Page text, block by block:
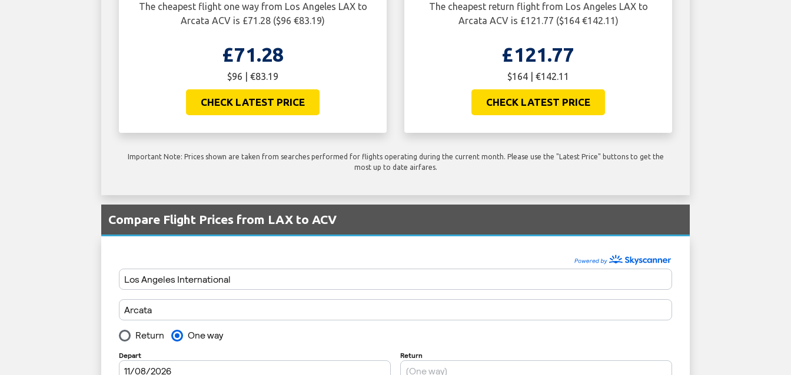
The cheapest flight one way from Los Angeles LAX to
Arcata ACV is £71.28 ($96 €83.19)
£71.28
$96 | €83.19
CHECK LATEST PRICE
The cheapest return flight from Los Angeles LAX to
Arcata ACV is £121.77 ($164 €142.11)
£121.77
$164 | €142.11
CHECK LATEST PRICE
Important Note: Prices shown are taken from searches performed for flights operating during the current month. Please use the "Latest Price" buttons to get the
most up to date airfares.
Compare Flight Prices from LAX to ACV